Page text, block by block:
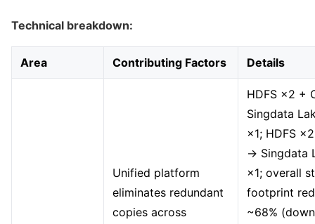
Technical breakdown:
Area Contributing Factors Details
Unified platform
eliminates redundant
copies across
HDFS ×2 +
Singdata
×1; HDFS
→ Singdata
×1; overall
footprint
~68%